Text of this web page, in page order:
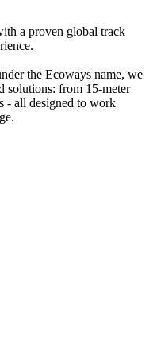
a proven global track
the Ecoways name, we
solutions: from 15-meter
- all designed to work